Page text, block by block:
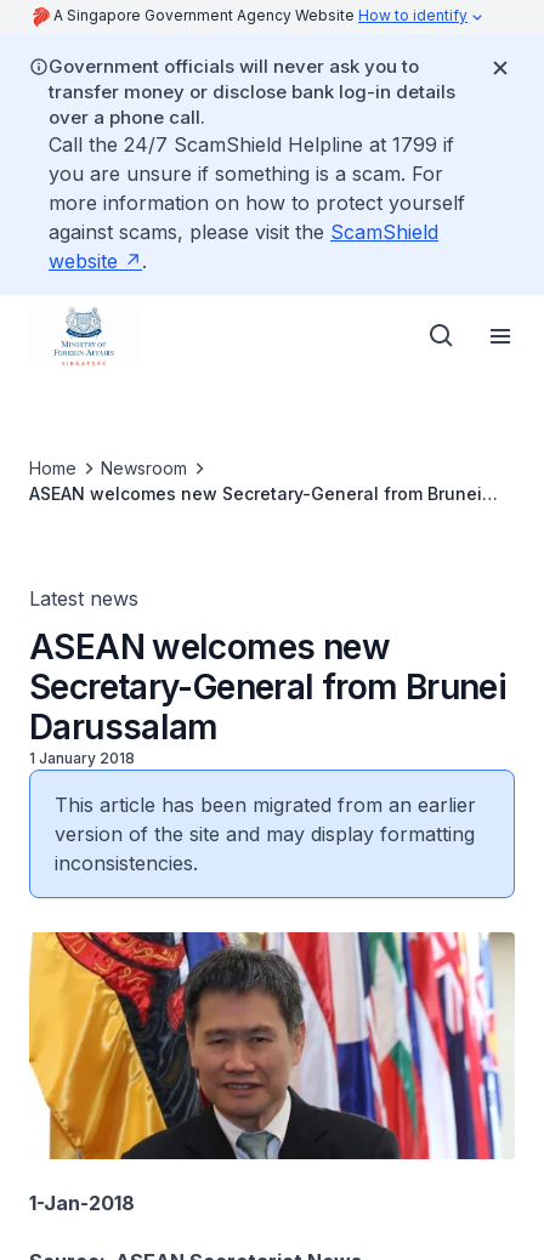
A Singapore Government Agency Website How to identify
Government officials will never ask you to
transfer money or disclose bank log-in details
over a phone call.
Call the 24/7 ScamShield Helpline at 1799 if
you are unsure if something is a scam. For
more information on how to protect yourself
against scams, please visit the ScamShield
website
.
Home
Newsroom
ASEAN welcomes new Secretary-General from Brunei
Latest news
ASEAN welcomes new
Secretary-General from Brunei
Darussalam
1 January 2018
This article has been migrated from an earlier
version of the site and may display formatting
inconsistencies.
1-Jan-2018